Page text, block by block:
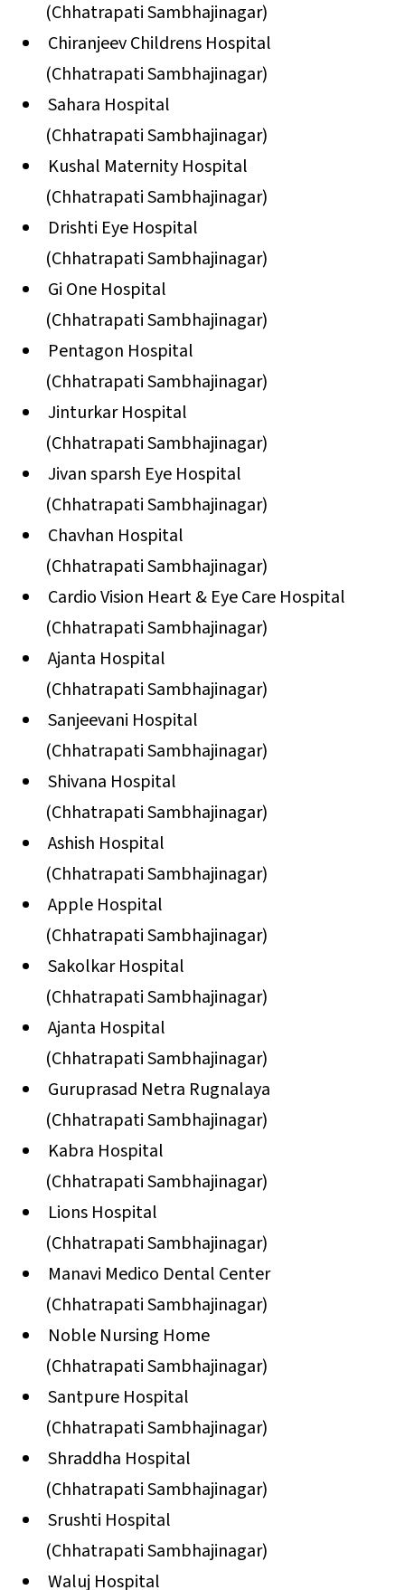
(Chhatrapati Sambhajinagar)
Chiranjeev Childrens Hospital
(Chhatrapati Sambhajinagar)
Sahara Hospital
(Chhatrapati Sambhajinagar)
Kushal Maternity Hospital
(Chhatrapati Sambhajinagar)
Drishti Eye Hospital
(Chhatrapati Sambhajinagar)
Gi One Hospital
(Chhatrapati Sambhajinagar)
Pentagon Hospital
(Chhatrapati Sambhajinagar)
Jinturkar Hospital
(Chhatrapati Sambhajinagar)
Jivan sparsh Eye Hospital
(Chhatrapati Sambhajinagar)
Chavhan Hospital
(Chhatrapati Sambhajinagar)
Cardio Vision Heart & Eye Care Hospital
(Chhatrapati Sambhajinagar)
Ajanta Hospital
(Chhatrapati Sambhajinagar)
Sanjeevani Hospital
(Chhatrapati Sambhajinagar)
Shivana Hospital
(Chhatrapati Sambhajinagar)
Ashish Hospital
(Chhatrapati Sambhajinagar)
Apple Hospital
(Chhatrapati Sambhajinagar)
Sakolkar Hospital
(Chhatrapati Sambhajinagar)
Ajanta Hospital
(Chhatrapati Sambhajinagar)
Guruprasad Netra Rugnalaya
(Chhatrapati Sambhajinagar)
Kabra Hospital
(Chhatrapati Sambhajinagar)
Lions Hospital
(Chhatrapati Sambhajinagar)
Manavi Medico Dental Center
(Chhatrapati Sambhajinagar)
Noble Nursing Home
(Chhatrapati Sambhajinagar)
Santpure Hospital
(Chhatrapati Sambhajinagar)
Shraddha Hospital
(Chhatrapati Sambhajinagar)
Srushti Hospital
(Chhatrapati Sambhajinagar)
Waluj Hospital